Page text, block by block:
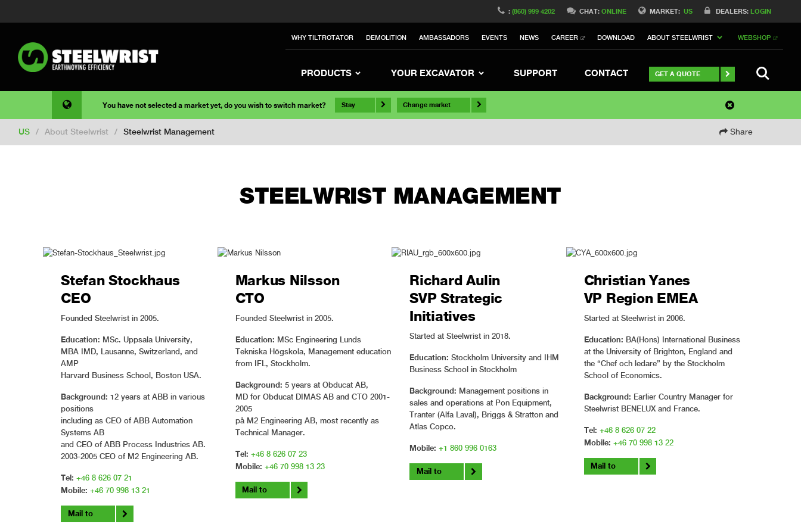
MARKET: US DEALERS: LOGIN
:(860) 999 4202 CHAT:ONLINE
WHY TILTROTATOR DEMOLITION AMBASSADORS EVENTS NEWS CAREER DOWNLOAD ABOUT STEELWRIST WEBSHOP
PRODUCTS YOUR EXCAVATOR SUPPORT CONTACT GET A QUOTE
You have not selected a market yet, do you wish to switch market? Stay Change market
US / About Steelwrist / Steelwrist Management Share
STEELWRIST MANAGEMENT
Stefan Stockhaus
CEO
Founded Steelwrist in 2005.
Education: MSc. Uppsala University,
MBA IMD, Lausanne, Switzerland, and
AMP
Harvard Business School, Boston USA.
Background: 12 years at ABB in various
positions
including as CEO of ABB Automation
Systems AB
and CEO of ABB Process Industries AB.
2003-2005 CEO of M2 Engineering AB.
Tel: +46 8 626 07 21
Mobile: +46 70 998 13 21
Mail to
Markus Nilsson
CTO
Founded Steelwrist in 2005.
Education: MSc Engineering Lunds
Tekniska Högskola, Management education
from IFL, Stockholm.
Background: 5 years at Obducat AB,
MD for Obducat DIMAS AB and CTO 2001-
2005
på M2 Engineering AB, most recently as
Technical Manager.
Tel: +46 8 626 07 23
Mobile: +46 70 998 13 23
Mail to
Richard Aulin
SVP Strategic
Initiatives
Started at Steelwrist in 2018.
Education: Stockholm University and IHM
Business School in Stockholm
Background: Management positions in
sales and operations at Pon Equipment,
Tranter (Alfa Laval), Briggs & Stratton and
Atlas Copco.
Mobile: +1 860 996 0163
Mail to
Christian Yanes
VP Region EMEA
Started at Steelwrist in 2006.
Education: BA(Hons) International Business
at the University of Brighton, England and
the “Chef och ledare” by the Stockholm
School of Economics.
Background: Earlier Country Manager for
Steelwrist BENELUX and France.
Tel: +46 8 626 07 22
Mobile: +46 70 998 13 22
Mail to